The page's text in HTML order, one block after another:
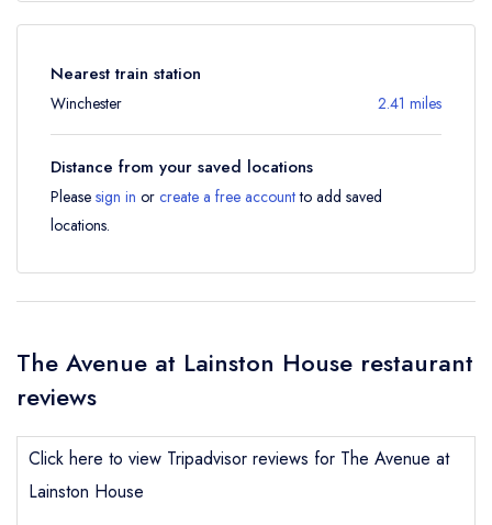
Nearest train station
Winchester 2.41 miles
Distance from your saved locations
Please sign in or create a free accountto add saved
locations.
The Avenue at Lainston House restaurant
reviews
Click here to view Tripadvisor reviews for The Avenue at
Lainston House